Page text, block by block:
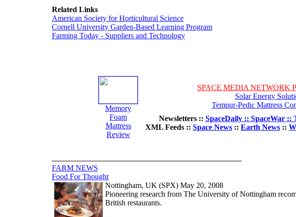
Related Links
American Society for Horticultural Science
Cornell University Garden-Based Learning Program
Farming Today - Suppliers and Technology
Memory
Foam
Mattress
Review
SPACE MEDIA NETWORK
Solar Energy
Tempur-Pedic Mattress
Newsletters :: SpaceDaily :: SpaceWar
XML Feeds :: Space News :: Earth News ::
FARM NEWS
Food For Thought
Nottingham, UK (SPX) May 20, 2008
Pioneering research from The University of Nottingham
British restaurants.